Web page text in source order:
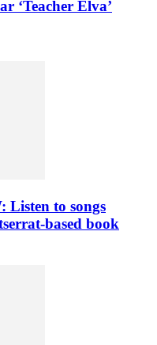
‘Teacher Elva’
Listen to songs
based book